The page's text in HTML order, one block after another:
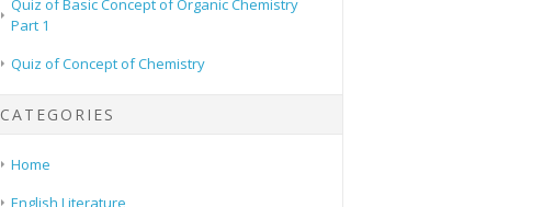
Quiz of Basic Concept of Organic Chemistry
Part 1
Quiz of Concept of Chemistry
CATEGORIES
Home
English Literature